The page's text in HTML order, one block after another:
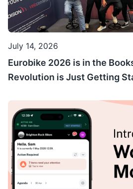
July 14, 2026
Eurobike 2026 is in the
Revolution is Just Getting